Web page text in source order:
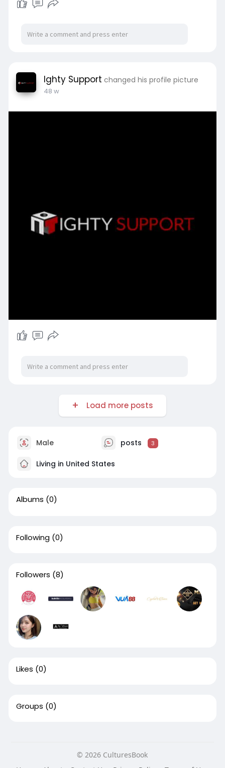
Ighty Support changed his profile picture
48 w
Load more posts
Male posts 3
Living in United States
Albums (0)
Following (0)
Followers (8)
Likes (0)
Groups (0)
© 2026 CulturesBook